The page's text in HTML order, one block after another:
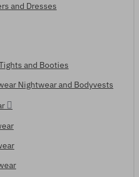
and Dresses
and Booties
Nightwear and Bodyvests